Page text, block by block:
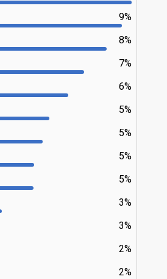
9%
8%
7%
6%
5%
5%
5%
5%
3%
3%
2%
2%